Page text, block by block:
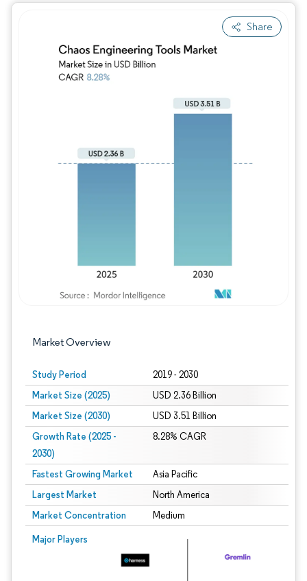
Share
Market Overview
Study Period 2019 - 2030
Market Size (2025) USD 2.36 Billion
Market Size (2030) USD 3.51 Billion
Growth Rate (2025 -
2030)
8.28% CAGR
Fastest Growing Market Asia Pacific
Largest Market North America
Market Concentration Medium
Major Players
Image © Mordor Intelligence. Reuse requires attribution under CC BY 4.0.